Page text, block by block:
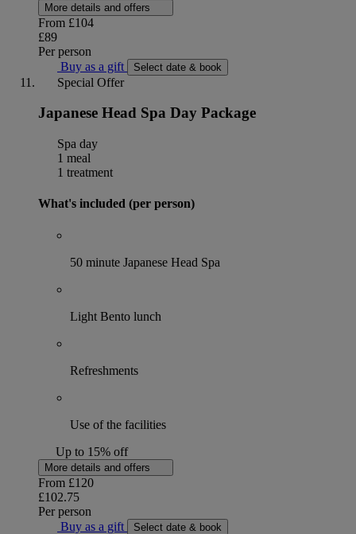
More details and offers
From £104
£89
Per person
Buy as a gift
Select date & book
Special Offer
Japanese Head Spa Day Package
Spa day
1 meal
1 treatment
What's included (per person)
50 minute Japanese Head Spa
Light Bento lunch
Refreshments
Use of the facilities
Up to 15% off
More details and offers
From £120
£102.75
Per person
Buy as a gift
Select date & book